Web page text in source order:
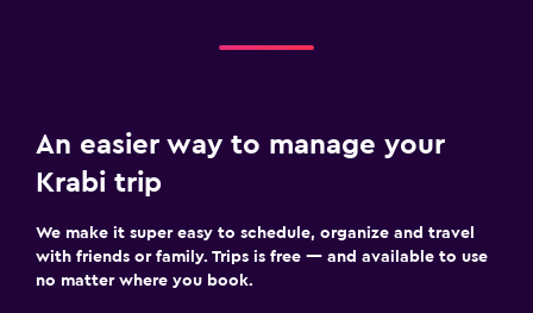
An easier way to manage your
Krabi trip
We make it super easy to schedule, organize and travel
with friends or family. Trips is free — and available to use
no matter where you book.